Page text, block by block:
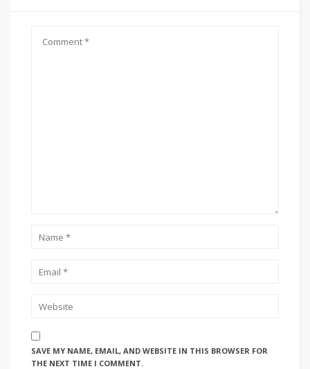
SAVE MY NAME, EMAIL, AND WEBSITE IN THIS BROWSER FOR
THE NEXT TIME I COMMENT.